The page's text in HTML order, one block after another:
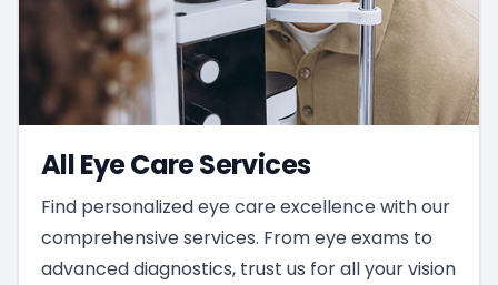
All Eye Care Services
Find personalized eye care excellence with our
comprehensive services. From eye exams to
advanced diagnostics, trust us for all your vision